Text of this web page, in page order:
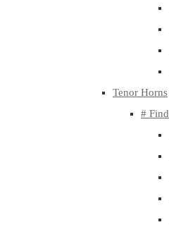
Tenor Horns
#